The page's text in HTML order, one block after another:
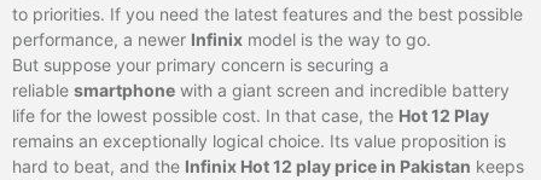
to priorities. If you need the latest features and the best possible
performance, a newer Infinix model is the way to go.
But suppose your primary concern is securing a
reliable smartphone with a giant screen and incredible battery
life for the lowest possible cost. In that case, the Hot 12 Play
remains an exceptionally logical choice. Its value proposition is
hard to beat, and the Infinix Hot 12 play price in Pakistan keeps